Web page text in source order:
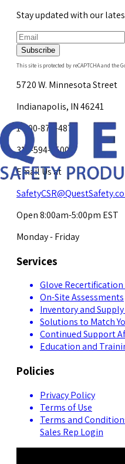
Stay updated with our
Subscribe
This site is protected by reCAPTCHA and the
5720 W. Minnesota Street
Indianapolis, IN 46241
1-800-878-4872
317-594-4500
Email Us at
Open 8:00am-5:00pm EST
Monday - Friday
Services
Glove
On-Site Assessments
Inventory and
Solutions to Match
Continued Support
Education and
Policies
Privacy Policy
Terms of Use
Terms and
Sales Rep Login